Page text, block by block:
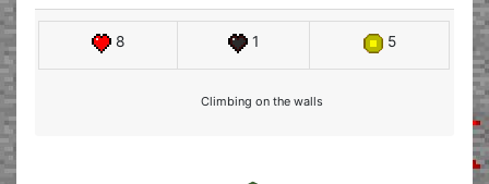
8 1 5
Climbing on the walls